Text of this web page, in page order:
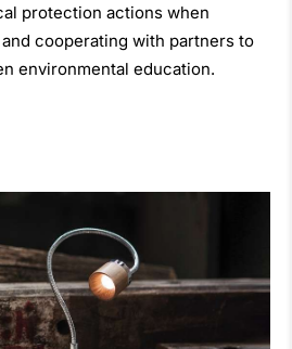
protection actions when
cooperating with partners to
environmental education.